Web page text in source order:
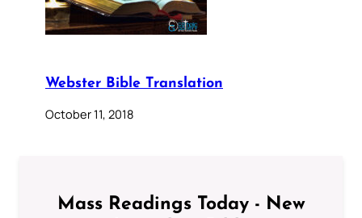
Webster Bible Translation
October 11, 2018
Mass Readings Today - New